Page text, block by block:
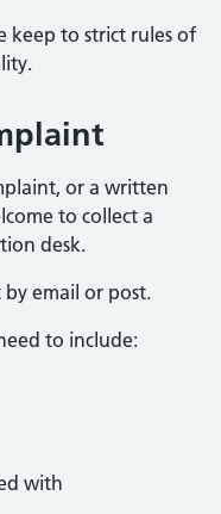
keep to strict rules of
or a written
to collect a
desk.
email or post.
to include:
with